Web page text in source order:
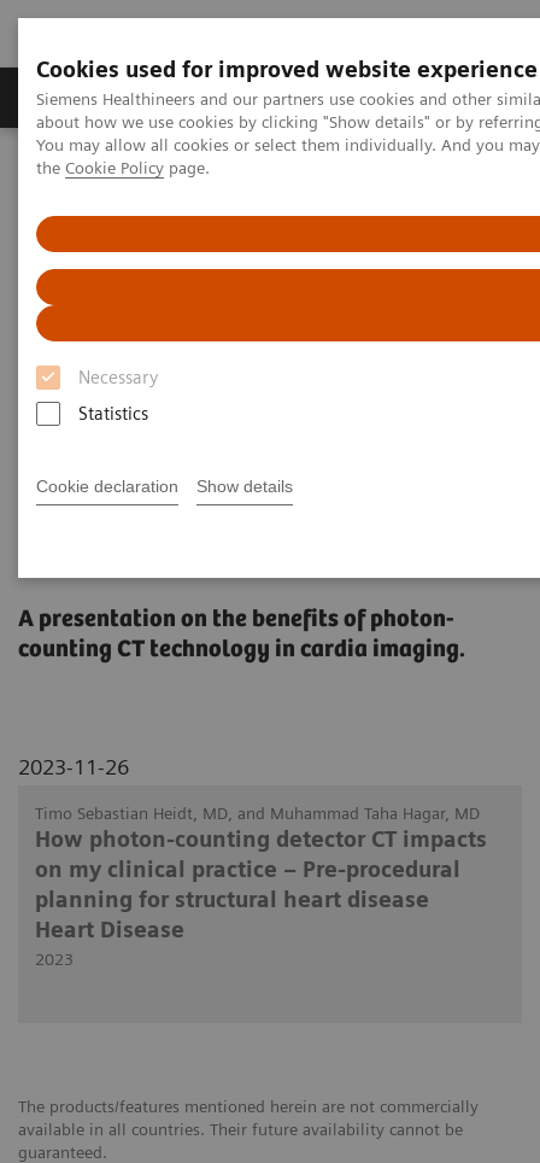
Cookies used for improved website experience
Siemens Healthineers and our partners use cookies and other
about how we use cookies by clicking "Show details" or by
You may allow all cookies or select them individually. And you
the Cookie Policy page.
Necessary
Statistics
Cookie declaration Show details
About Us Products & Services
Home Medical Imaging
PCCT scientific evidence
How photon-counting detector CT impacts on my clinical practice –
Pre-procedural planning for structural heart diseaseHeart Disease
How photon-counting detector
CT impacts on my clinical
practice – Pre-procedural
planning for structural heart
A presentation on the benefits of photon-
counting CT technology in cardia imaging.
2023-11-26
Timo Sebastian Heidt, MD, and Muhammad Taha Hagar, MD
How photon-counting detector CT impacts
on my clinical practice – Pre-procedural
planning for structural heart disease
Heart Disease
2023
The products/features mentioned herein are not commercially
available in all countries. Their future availability cannot be
guaranteed.